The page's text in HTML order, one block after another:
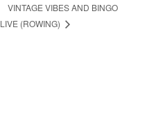
VINTAGE VIBES AND BINGO
LIVE (ROWING)